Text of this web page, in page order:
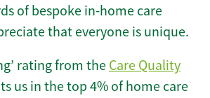
of bespoke in-home care
that everyone is unique.
rating from the Care Quality
us in the top 4% of home care